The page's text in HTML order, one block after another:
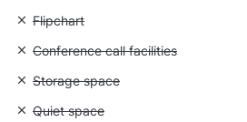
Unavailable: Flipchart
Flipchart
Unavailable: Conference call facilities
Conference call facilities
Unavailable: Storage space
Storage space
Unavailable: Quiet space
Quiet space